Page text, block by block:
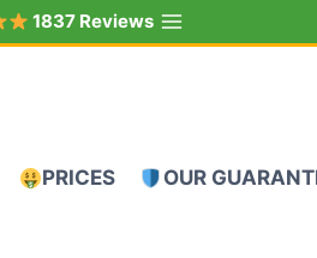
1837 Reviews
PRICES OUR